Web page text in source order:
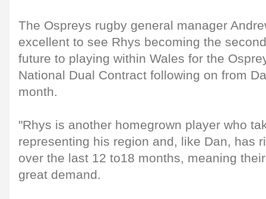
The Ospreys rugby general manager
excellent to see Rhys becoming the
future to playing within Wales for the
National Dual Contract following on from
month.
"Rhys is another homegrown player who
representing his region and, like Dan, has
over the last 12 to18 months, meaning
great demand.